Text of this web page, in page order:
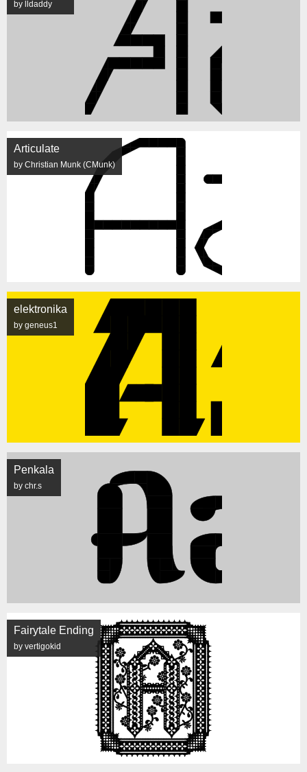
by lldaddy
Articulate
by Christian Munk (CMunk)
elektronika
by geneus1
Penkala
by chr.s
Fairytale Ending
by vertigokid